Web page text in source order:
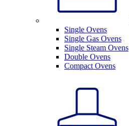
Single Ovens
Single Gas Ovens
Single Steam Ovens
Double Ovens
Compact Ovens